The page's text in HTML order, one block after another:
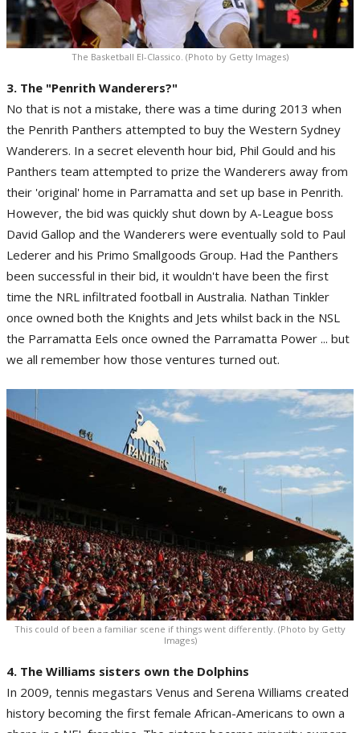
The Basketball El-Classico. (Photo by Getty Images)
3. The "Penrith Wanderers?"
No that is not a mistake, there was a time during 2013 when
the Penrith Panthers attempted to buy the Western Sydney
Wanderers. In a secret eleventh hour bid, Phil Gould and his
Panthers team attempted to prize the Wanderers away from
their 'original' home in Parramatta and set up base in Penrith.
However, the bid was quickly shut down by A-League boss
David Gallop and the Wanderers were eventually sold to Paul
Lederer and his Primo Smallgoods Group. Had the Panthers
been successful in their bid, it wouldn't have been the first
time the NRL infiltrated football in Australia. Nathan Tinkler
once owned both the Knights and Jets whilst back in the NSL
the Parramatta Eels once owned the Parramatta Power ... but
we all remember how those ventures turned out.
This could of been a familiar scene if things went differently. (Photo by Getty
Images)
4. The Williams sisters own the Dolphins
In 2009, tennis megastars Venus and Serena Williams created
history becoming the first female African-Americans to own a